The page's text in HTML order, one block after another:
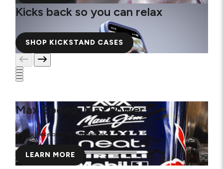
Kicks back so you can relax
SHOP KICKSTAND CASES
Max Speed, Max Power
Own a Piece of F1 Racing History
LEARN MORE